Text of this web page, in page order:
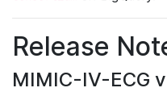
Release
MIMIC-IV-ECG